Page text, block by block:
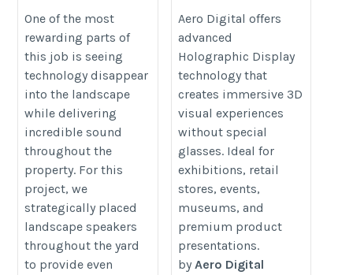
https://www.protechaudiovideo.com/
One of the most
rewarding parts of
this job is seeing
technology disappear
into the landscape
while delivering
incredible sound
throughout the
property. For this
project, we
strategically placed
landscape speakers
throughout the yard
to provide even
https://aerodigitalworld.com/3d-
holographic-display-master/
Aero Digital offers
advanced
Holographic Display
technology that
creates immersive 3D
visual experiences
without special
glasses. Ideal for
exhibitions, retail
stores, events,
museums, and
premium product
presentations.
by Aero Digital